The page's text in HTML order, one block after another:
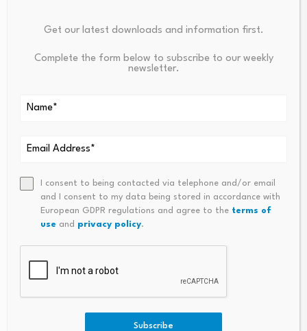
Your email address will not be published. Required fields are
Comment *
Get our latest downloads and information first.
Complete the form below to subscribe to our weekly
newsletter.
I consent to being contacted via telephone and/or email
and I consent to my data being stored in accordance with
European GDPR regulations and agree to the terms of
use and privacy policy.
Subscribe